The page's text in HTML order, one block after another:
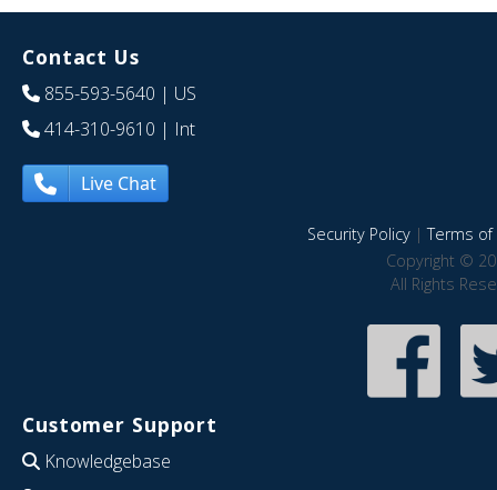
Contact Us
855-593-5640 | US
414-310-9610 | Int
Live Chat
Security Policy|Terms of
Copyright ©
All Rights
Customer Support
Knowledgebase